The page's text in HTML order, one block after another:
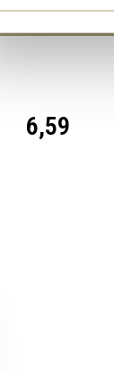
6,59